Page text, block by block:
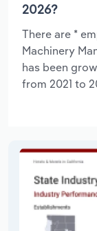
2026?
There are *
Machinery
has been
from 2021 to